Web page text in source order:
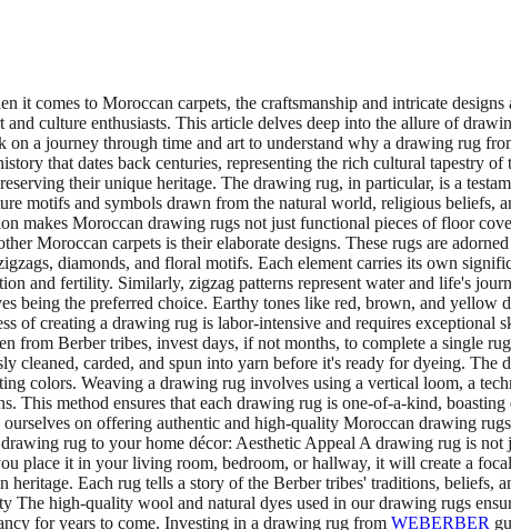
comes to Moroccan carpets, the craftsmanship and intricate
culture enthusiasts. This article delves deep into the allure of
a journey through time and art to understand why a drawing rug
that dates back centuries, representing the rich cultural tapestry
their unique heritage. The drawing rug, in particular, is a
motifs and symbols drawn from the natural world, religious beliefs,
makes Moroccan drawing rugs not just functional pieces of floor
Moroccan carpets is their elaborate designs. These rugs are
diamonds, and floral motifs. Each element carries its own
and fertility. Similarly, zigzag patterns represent water and life's
being the preferred choice. Earthy tones like red, brown, and yellow
of creating a drawing rug is labor-intensive and requires
from Berber tribes, invest days, if not months, to complete a single
carded, and spun into yarn before it's ready for dyeing. The
colors. Weaving a drawing rug involves using a vertical loom, a
This method ensures that each drawing rug is one-of-a-kind,
on offering authentic and high-quality Moroccan drawing
rug to your home décor: Aesthetic Appeal A drawing rug is
place it in your living room, bedroom, or hallway, it will create a
Each rug tells a story of the Berber tribes' traditions, beliefs,
high-quality wool and natural dyes used in our drawing rugs
for years to come. Investing in a drawing rug from WEBERBER